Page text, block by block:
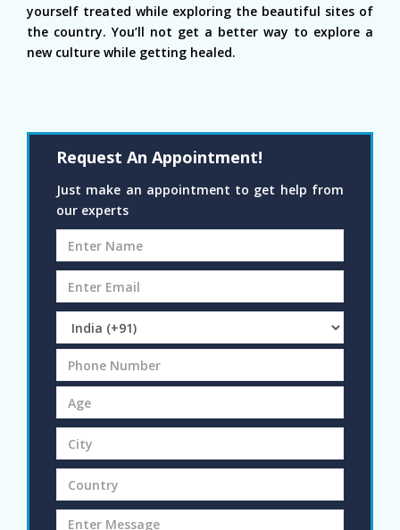
yourself treated while exploring the beautiful sites of
the country. You’ll not get a better way to explore a
new culture while getting healed.
Request An Appointment!
Just make an appointment to get help from
our experts